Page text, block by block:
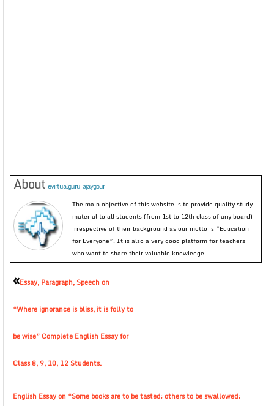
About evirtualguru_ajaygour
The main objective of this website is to provide quality study
material to all students (from 1st to 12th class of any board)
irrespective of their background as our motto is “Education
for Everyone”. It is also a very good platform for teachers
who want to share their valuable knowledge.
«Essay, Paragraph, Speech on
“Where ignorance is bliss, it is folly to
be wise” Complete English Essay for
Class 8, 9, 10, 12 Students.
English Essay on “Some books are to be tasted; others to be swallowed;